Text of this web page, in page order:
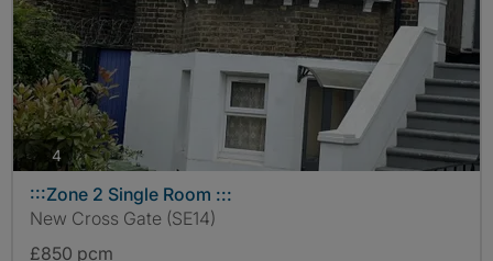
4photos
:::Zone 2 Single Room :::
New Cross Gate (SE14)
£850 pcm